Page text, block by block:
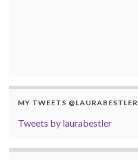
MY TWEETS @LAURABESTLER
Tweets by laurabestler